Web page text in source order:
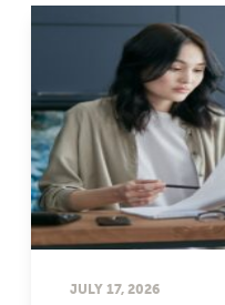
JULY 17, 2026